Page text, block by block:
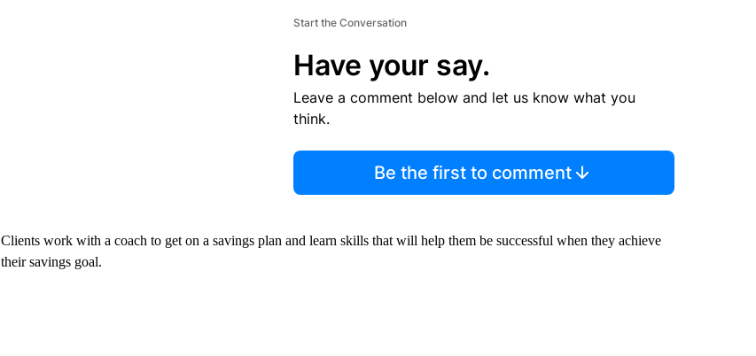
Start the Conversation
Have your say.
Leave a comment below and let us know what you
think.
Be the first to comment
Clients work with a coach to get on a savings plan and learn skills that will help them be successful when they achieve
their savings goal.